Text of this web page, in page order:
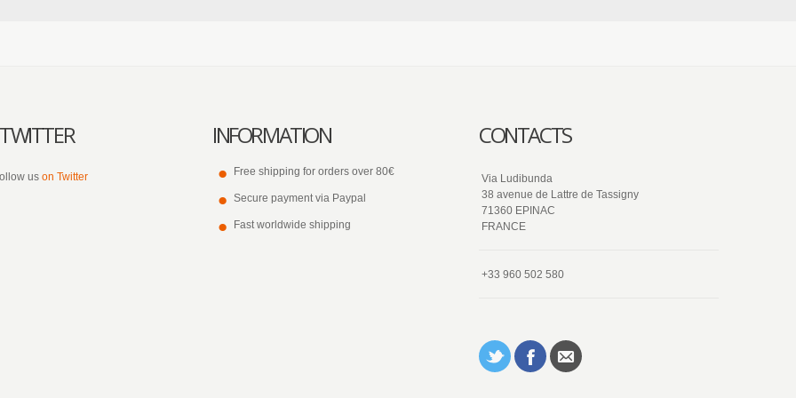
us on Twitter
INFORMATION
Free shipping for orders over 80€
Secure payment via Paypal
Fast worldwide shipping
CONTACTS
Via Ludibunda
38 avenue de Lattre de Tassigny
71360 EPINAC
FRANCE
+33 960 502 580